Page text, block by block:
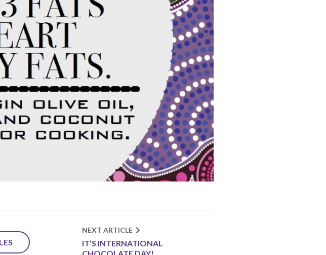
NEXT ARTICLE
IT’S INTERNATIONAL
CHOCOLATE DAY!